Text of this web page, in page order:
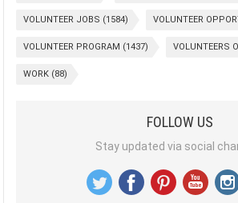
VOLUNTEER JOBS (1584) VOLUNTEER
VOLUNTEER PROGRAM (1437) VOLUNTEERS
WORK (88)
FOLLOW US
Stay updated via social